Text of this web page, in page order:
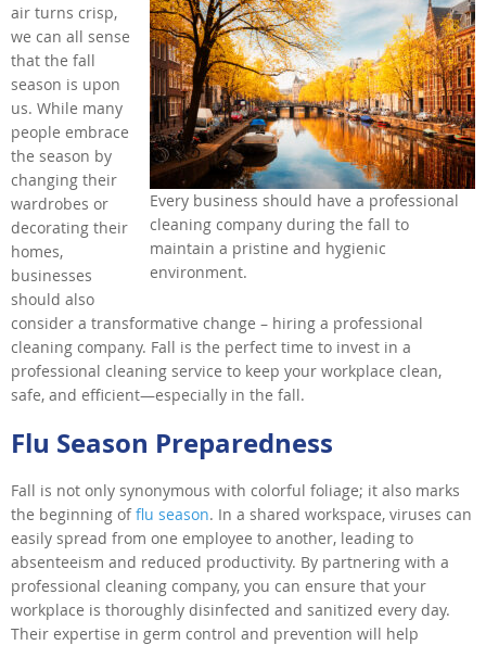
Every business should have a professional
cleaning company during the fall to
maintain a pristine and hygienic
environment.
air turns crisp,
we can all sense
that the fall
season is upon
us. While many
people embrace
the season by
changing their
wardrobes or
decorating their
homes,
businesses
should also
consider a transformative change – hiring a professional
cleaning company. Fall is the perfect time to invest in a
professional cleaning service to keep your workplace clean,
safe, and efficient—especially in the fall.
Flu Season Preparedness
Fall is not only synonymous with colorful foliage; it also marks
the beginning offlu season. In a shared workspace, viruses can
easily spread from one employee to another, leading to
absenteeism and reduced productivity. By partnering with a
professional cleaning company, you can ensure that your
workplace is thoroughly disinfected and sanitized every day.
Their expertise in germ control and prevention will help